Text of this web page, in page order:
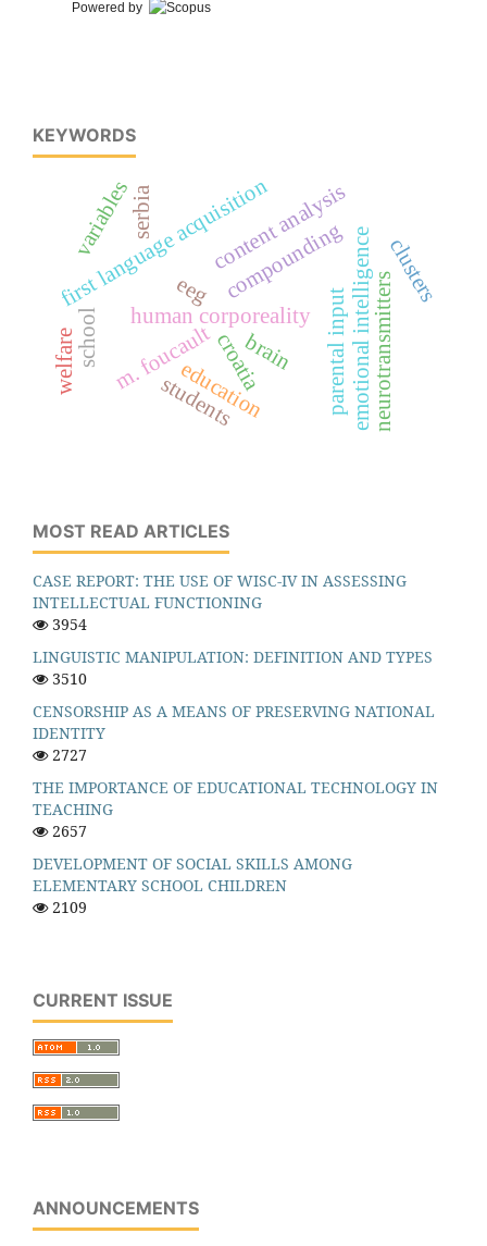
Powered by
KEYWORDS
first language acquisitioncompounding
parental input
m. foucault
human corporeality
school emotional intelligence
eeg
brain neurotransmitters
croatia
education
serbia content analysis
students
clusters
variables
welfare
MOST READ ARTICLES
CASE REPORT: THE USE OF WISC-IV IN ASSESSING
INTELLECTUAL FUNCTIONING
3954
LINGUISTIC MANIPULATION: DEFINITION AND TYPES
3510
CENSORSHIP AS A MEANS OF PRESERVING NATIONAL
IDENTITY
2727
THE IMPORTANCE OF EDUCATIONAL TECHNOLOGY IN
TEACHING
2657
DEVELOPMENT OF SOCIAL SKILLS AMONG
ELEMENTARY SCHOOL CHILDREN
2109
CURRENT ISSUE
ANNOUNCEMENTS